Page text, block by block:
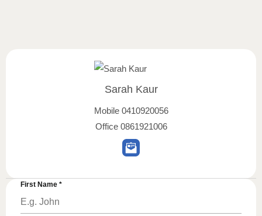
Sarah Kaur
Mobile 0410920056
Office 0861921006
First Name *